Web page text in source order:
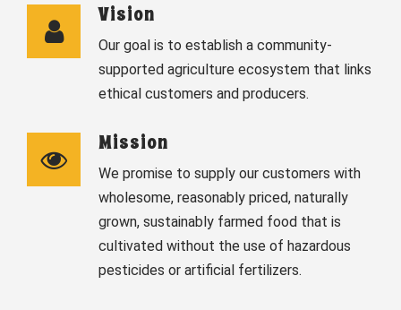
Vision
Our goal is to establish a community-
supported agriculture ecosystem that links
ethical customers and producers.
Mission
We promise to supply our customers with
wholesome, reasonably priced, naturally
grown, sustainably farmed food that is
cultivated without the use of hazardous
pesticides or artificial fertilizers.